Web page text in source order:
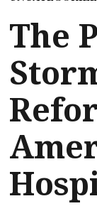
The